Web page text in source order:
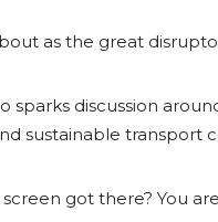
as the great
sparks discussion
sustainable transport
got there? You